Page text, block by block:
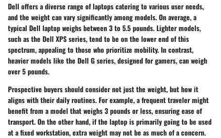
Dell offers a diverse range of laptops catering to various user needs,
and the weight can vary significantly among models. On average, a
typical Dell laptop weighs between 3 to 5.5 pounds. Lighter models,
such as the Dell XPS series, tend to be on the lower end of this
spectrum, appealing to those who prioritize mobility. In contrast,
heavier models like the Dell G series, designed for gamers, can weigh
over 5 pounds.
Prospective buyers should consider not just the weight, but how it
aligns with their daily routines. For example, a frequent traveler might
benefit from a model that weighs 3 pounds or less, ensuring ease of
transport. On the other hand, if the laptop is primarily going to be used
at a fixed workstation, extra weight may not be as much of a concern.